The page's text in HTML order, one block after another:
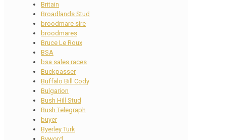
Britain
Broadlands Stud
broodmare sire
broodmares
Bruce Le Roux
BSA
bsa sales races
Buckpasser
Buffalo Bill Cody
Bulgarion
Bush Hill Stud
Bush Telegraph
buyer
Byerley Turk